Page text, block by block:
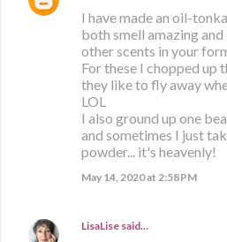
I have made an oil-
both smell amazing
other scents in your
For these I chopped up
they like to fly away
LOL
I also ground up one
and sometimes I just
powder... it's heavenly!
May 14, 2020 at 2:58 PM
LisaLise said…